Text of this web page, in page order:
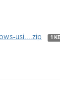
usi....zip 1